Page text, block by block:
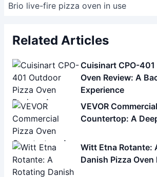
Brio live-fire pizza oven in use
Related Articles
Cuisinart CPO-
Oven Review: A
Experience
VEVOR
Countertop: A
Witt Etna Rotante:
Danish Pizza Oven